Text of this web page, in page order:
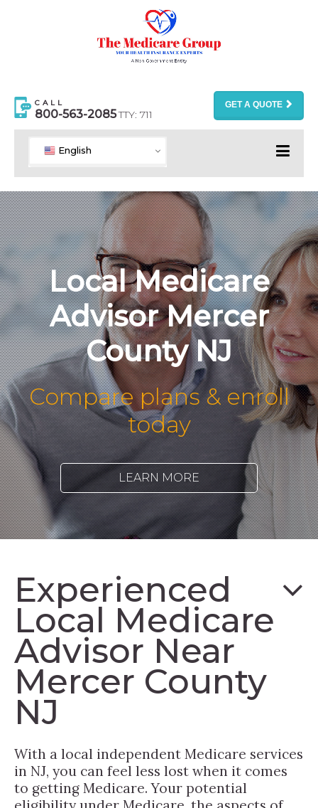
CALL
800-563-2085TTY: 711
GET A QUOTE
English
Local Medicare
Advisor Mercer
County NJ
Compare plans & enroll
today
LEARN MORE
Experienced
Local Medicare
Advisor Near
Mercer County
NJ
With a local independent Medicare services
in NJ, you can feel less lost when it comes
to getting Medicare. Your potential